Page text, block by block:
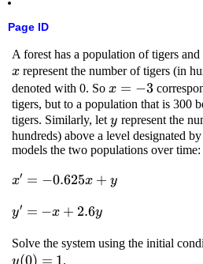
Page ID